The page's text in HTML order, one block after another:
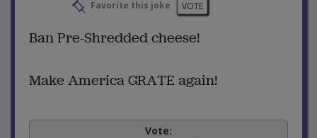
Favorite this joke
VOTE
Ban Pre-Shredded cheese!
Make America GRATE again!
Vote: